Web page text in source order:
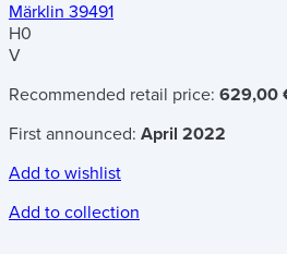
Märklin 39491
H0
V
Recommended retail price: 629,00
First announced: April 2022
Add to wishlist
Add to collection